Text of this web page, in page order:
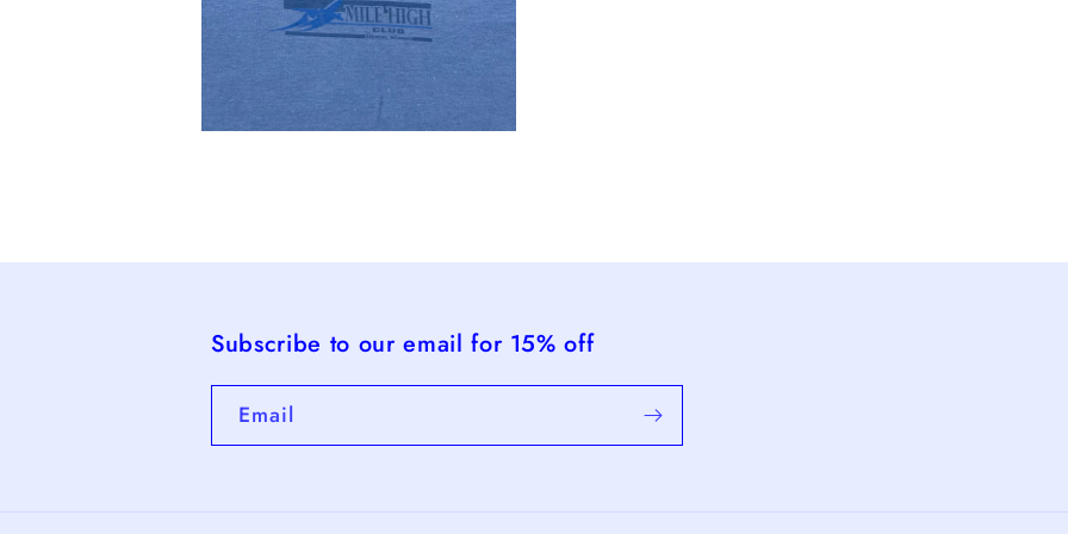
Subscribe to our email for 15% off
Email